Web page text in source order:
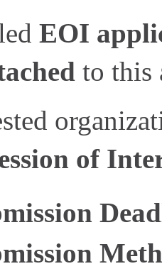
EOI
to this
of